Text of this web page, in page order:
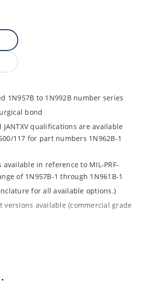
1N957B to 1N992B number series
bond
JANTXV qualifications are available
117 for part numbers 1N962B-1
available in reference to MIL-PRF-
of 1N957B-1 through 1N961B-1
for all available options.)
versions available (commercial grade
range